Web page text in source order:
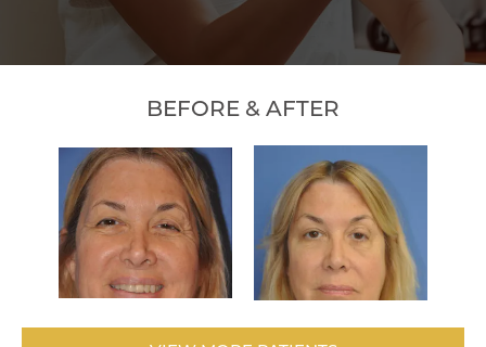
BEFORE & AFTER